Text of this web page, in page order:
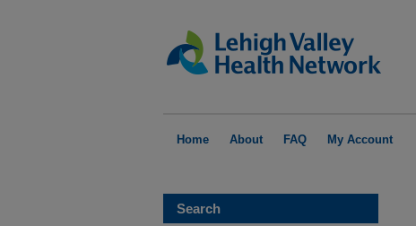
Home About FAQ My Account
Search